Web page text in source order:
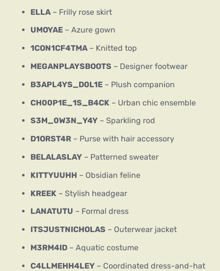
ELLA – Frilly rose skirt
UMOYAE – Azure gown
1CON1CF4TMA– Knitted top
MEGANPLAYSBOOTS – Designer footwear
B3APL4YS_D0L1E – Plush companion
CH00P1E_1S_B4CK – Urban chic ensemble
S3M_0W3N_Y4Y – Sparkling rod
D1ORST4R – Purse with hair accessory
BELALASLAY – Patterned sweater
KITTYUUHH – Obsidian feline
KREEK – Stylish headgear
LANATUTU – Formal dress
ITSJUSTNICHOLAS – Outerwear jacket
M3RM4ID – Aquatic costume
C4LLMEHH4LEY – Coordinated dress-and-hat